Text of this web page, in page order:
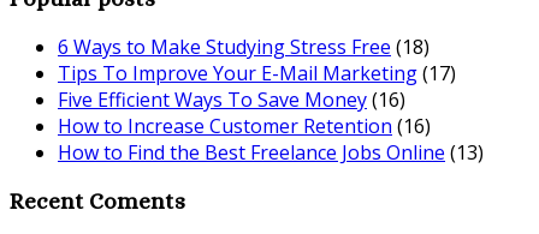
6 Ways to Make Studying Stress Free (18)
Tips To Improve Your E-Mail Marketing(17)
Five Efficient Ways To Save Money(16)
How to Increase Customer Retention (16)
How to Find the Best Freelance Jobs Online (13)
Recent Coments